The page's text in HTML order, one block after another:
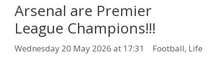
Arsenal are Premier
League Champions!!!
Wednesday 20 May 2026 at 17:31 Categories
Football, Life